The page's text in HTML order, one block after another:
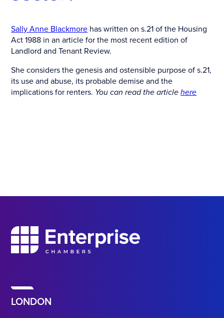
Sally Anne Blackmore has written on s.21 of the Housing
Act 1988 in an article for the most recent edition of
Landlord and Tenant Review.
She considers the genesis and ostensible purpose of s.21,
its use and abuse, its probable demise and the
implications for renters. You can read the articlehere
LONDON